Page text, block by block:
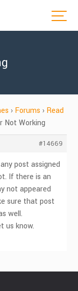
› Forums › Read
Not Working
#14669
post assigned
If there is an
not appeared
sure that post
well.
us know.